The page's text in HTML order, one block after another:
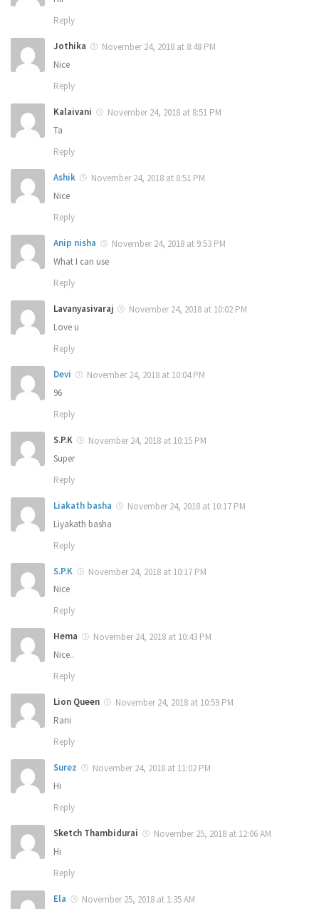
Reply
Jothika
November 24, 2018 at 8:48 PM
Nice
Reply
Kalaivani
November 24, 2018 at 8:51 PM
Ta
Reply
Ashik
November 24, 2018 at 8:51 PM
Nice
Reply
Anip nisha
November 24, 2018 at 9:53 PM
What I can use
Reply
Lavanyasivaraj
November 24, 2018 at 10:02 PM
Love u
Reply
Devi
November 24, 2018 at 10:04 PM
96
Reply
S.P.K
November 24, 2018 at 10:15 PM
Super
Reply
Liakath basha
November 24, 2018 at 10:17 PM
Liyakath basha
Reply
S.P.K
November 24, 2018 at 10:17 PM
Nice
Reply
Hema
November 24, 2018 at 10:43 PM
Nice..
Reply
Lion Queen
November 24, 2018 at 10:59 PM
Rani
Reply
Surez
November 24, 2018 at 11:02 PM
Hi
Reply
Sketch Thambidurai
November 25, 2018 at 12:06 AM
Hi
Reply
Ela
November 25, 2018 at 1:35 AM